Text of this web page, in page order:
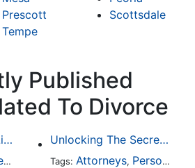
Prescott
Scottsdale
Tempe
Published
To Divorce
How Life Changes Like Separation Affect Your Legal Rights in the U.S.
,Family Law,Divorce
Unlocking The Secrets Of Digital Forensics
Tags: Attorneys, Personal Injury